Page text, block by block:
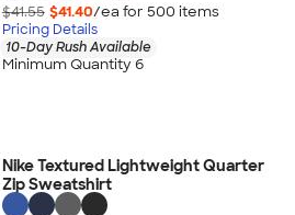
$41.55 $41.40/ea for 500 items
Pricing Details
10-Day Rush Available
Minimum Quantity 6
Nike Textured Lightweight Quarter
Zip Sweatshirt